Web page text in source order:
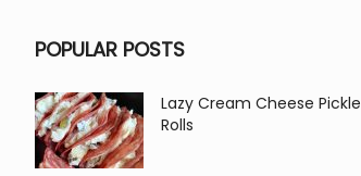
POPULAR POSTS
Lazy Cream Cheese Pickle
Rolls